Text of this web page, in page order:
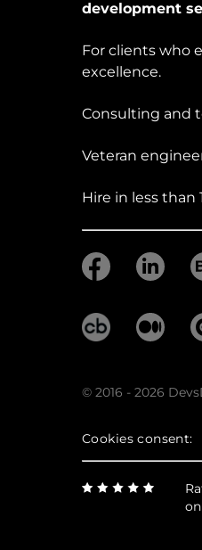
development
For clients who
excellence.
Consulting and
Veteran
Hire in less than
© 2016 - 2026
Cookies consent: